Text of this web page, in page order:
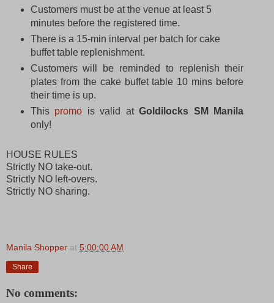
Customers must be at the venue at least 5
minutes before the registered time.
There is a 15-min interval per batch for cake
buffet table replenishment.
Customers will be reminded to replenish their
plates from the cake buffet table 10 mins before
their time is up.
This promo is valid atGoldilocks SM Manila
only!
HOUSE RULES
Strictly NO take-out.
Strictly NO left-overs.
Strictly NO sharing.
Manila Shopper at 5:00:00 AM
Share
No comments: